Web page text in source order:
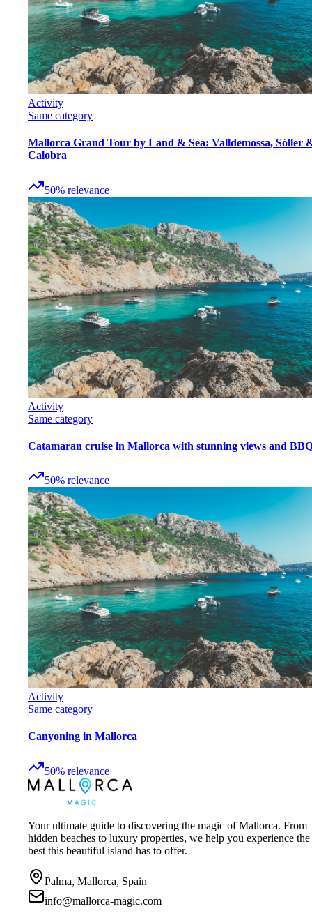
Activity
Same category
Mallorca Grand Tour by Land & Sea: Valldemossa, Sóller
Calobra
50% relevance
Activity
Same category
Catamaran cruise in Mallorca with stunning views and
50% relevance
Activity
Same category
Canyoning in Mallorca
50% relevance
Your ultimate guide to discovering the magic of Mallorca. From
hidden beaches to luxury properties, we help you experience the
best this beautiful island has to offer.
Palma, Mallorca, Spain
info@mallorca-magic.com